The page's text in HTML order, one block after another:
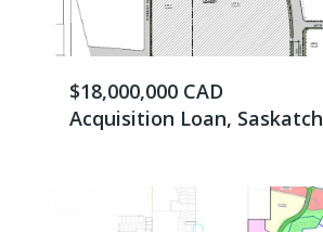
$18,000,000 CAD
Acquisition Loan,